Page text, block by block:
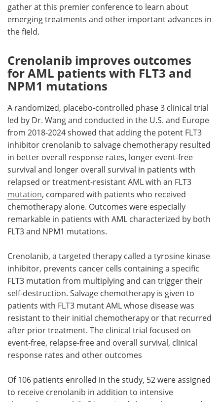
gather at this premier conference to learn about
emerging treatments and other important advances in
the field.
Crenolanib improves outcomes
for AML patients with FLT3 and
NPM1 mutations
A randomized, placebo-controlled phase 3 clinical trial
led by Dr. Wang and conducted in the U.S. and Europe
from 2018-2024 showed that adding the potent FLT3
inhibitor crenolanib to salvage chemotherapy resulted
in better overall response rates, longer event-free
survival and longer overall survival in patients with
relapsed or treatment-resistant AML with an FLT3
mutation, compared with patients who received
chemotherapy alone. Outcomes were especially
remarkable in patients with AML characterized by both
FLT3 and NPM1 mutations.
Crenolanib, a targeted therapy called a tyrosine kinase
inhibitor, prevents cancer cells containing a specific
FLT3 mutation from multiplying and can trigger their
self-destruction. Salvage chemotherapy is given to
patients with FLT3 mutant AML whose disease was
resistant to their initial chemotherapy or that recurred
after prior treatment. The clinical trial focused on
event-free, relapse-free and overall survival, clinical
response rates and other outcomes
Of 106 patients enrolled in the study, 52 were assigned
to receive crenolanib in addition to intensive